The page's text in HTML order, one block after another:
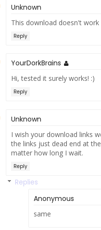
Unknown
This download doesn't work
Reply
YourDorkBrains
Hi, tested it surely works! :)
Reply
Unknown
I wish your download links
the links just dead end at
matter how long I wait.
Reply
Replies
Anonymous
same